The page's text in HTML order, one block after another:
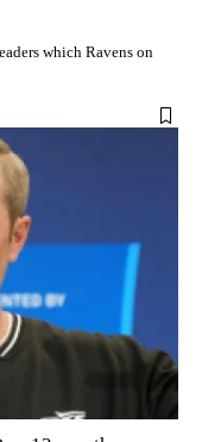
which Ravens on